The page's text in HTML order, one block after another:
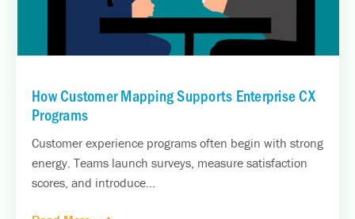
How Customer Mapping Supports Enterprise CX
Programs
Customer experience programs often begin with strong
energy. Teams launch surveys, measure satisfaction
scores, and introduce...